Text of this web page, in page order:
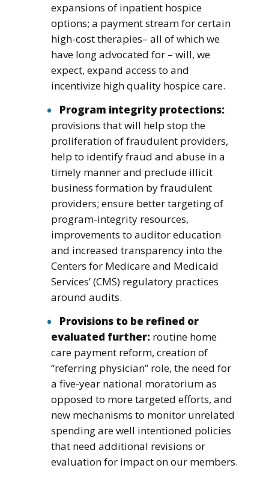
expansions of inpatient hospice
options; a payment stream for certain
high-cost therapies– all of which we
have long advocated for – will, we
expect, expand access to and
incentivize high quality hospice care.
Program integrity protections:
provisions that will help stop the
proliferation of fraudulent providers,
help to identify fraud and abuse in a
timely manner and preclude illicit
business formation by fraudulent
providers; ensure better targeting of
program-integrity resources,
improvements to auditor education
and increased transparency into the
Centers for Medicare and Medicaid
Services’ (CMS) regulatory practices
around audits.
Provisions to be refined or
evaluated further: routine home
care payment reform, creation of
“referring physician” role, the need for
a five-year national moratorium as
opposed to more targeted efforts, and
new mechanisms to monitor unrelated
spending are well intentioned policies
that need additional revisions or
evaluation for impact on our members.